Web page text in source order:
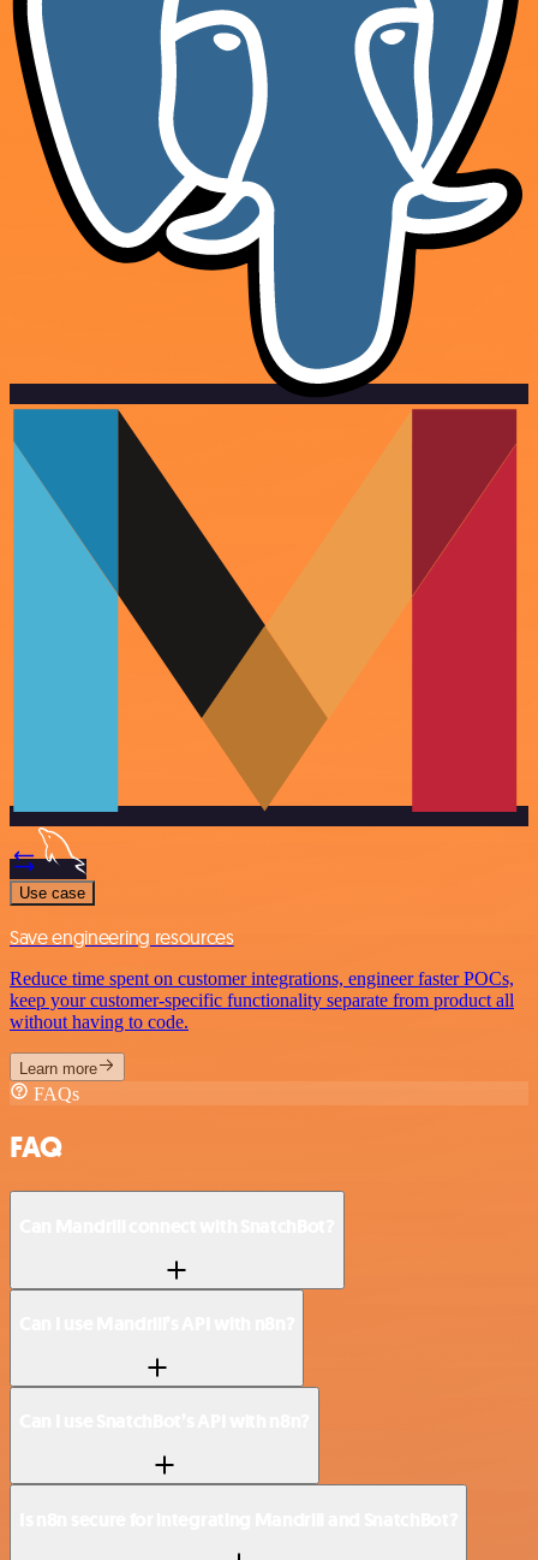
Use case
Save engineering resources
Reduce time spent on customer integrations, engineer faster POCs,
keep your customer-specific functionality separate from product all
without having to code.
Learn more
FAQs
FAQ